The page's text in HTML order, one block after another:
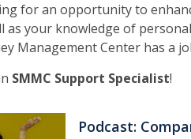
for an opportunity to
as your knowledge of
Management Center has a
SMMC Support Specialist!
Podcast: